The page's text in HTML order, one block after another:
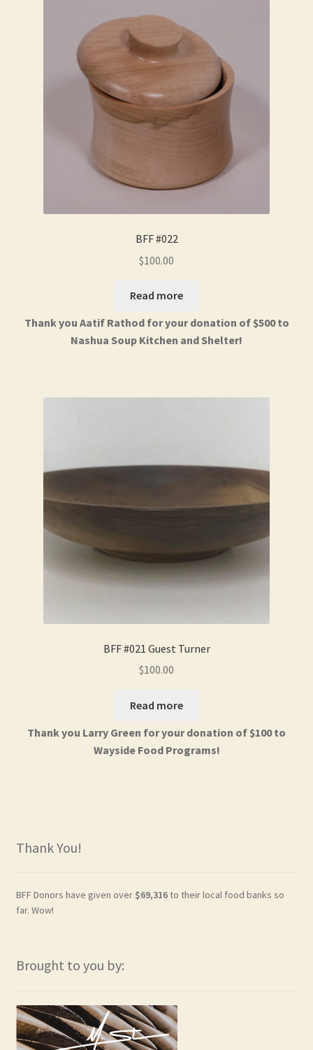
BFF #022
$100.00
Read more
Thank you Aatif Rathod for your donation of $500 to
Nashua Soup Kitchen and Shelter!
BFF #021 Guest Turner
$100.00
Read more
Thank you Larry Green for your donation of $100 to
Wayside Food Programs!
Thank You!
BFF Donors have given over $69,316to their local food banks so
far. Wow!
Brought to you by: